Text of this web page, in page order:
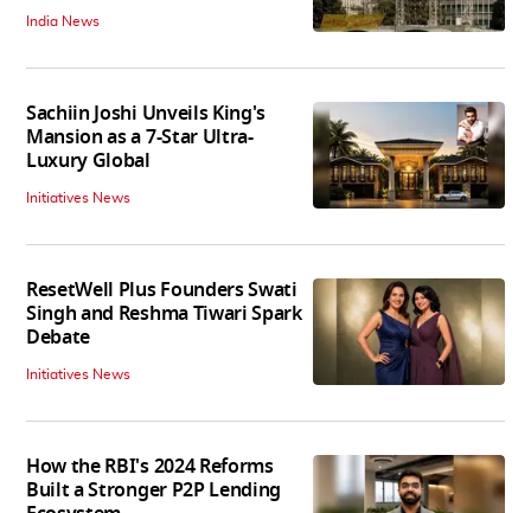
India News
Sachiin Joshi Unveils King's
Mansion as a 7-Star Ultra-
Luxury Global
Initiatives News
ResetWell Plus Founders Swati
Singh and Reshma Tiwari Spark
Debate
Initiatives News
How the RBI's 2024 Reforms
Built a Stronger P2P Lending